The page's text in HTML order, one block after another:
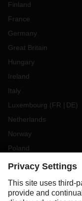
Finland
France
Germany
Great Britain
Hungary
Ireland
Italy
Luxembourg (FR DE)
Netherlands
Norway
Poland
Portugal
Slovakia